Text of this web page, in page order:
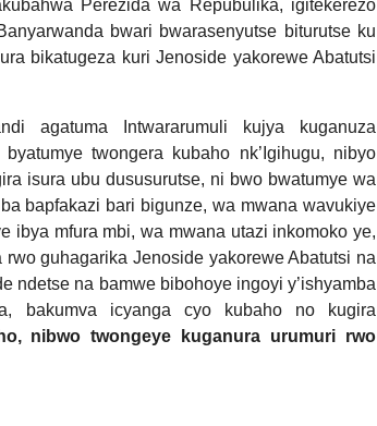
Perezida wa Repubulika, igitekerezo
bwari bwarasenyutse biturutse ku
bikatugeza kuri Jenoside yakorewe Abatutsi
agatuma Intwararumuli kujya kuganuza
twongera kubaho nk’Igihugu, nibyo
isura ubu dususurutse, ni bwo bwatumye wa
bapfakazi bari bigunze, wa mwana wavukiye
ibya mfura mbi, wa mwana utazi inkomoko ye,
guhagarika Jenoside yakorewe Abatutsi na
ndetse na bamwe bibohoye ingoyi y’ishyamba
bakumva icyanga cyo kubaho no kugira
nibwo twongeye kuganura urumuri rwo